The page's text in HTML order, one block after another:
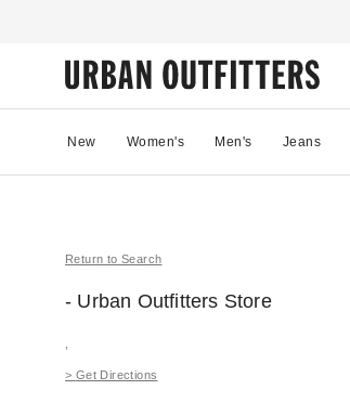
New Women's Men's Jeans
Return to Search
- Urban Outfitters Store
> Get Directions